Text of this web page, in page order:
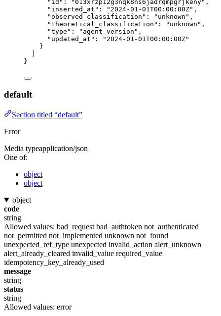
"id" : "013xrzp12g3nqk8ns6jadrqmpgrjkeny" ,
"inserted_at" : " 2024-01-01T00:00:00Z" ,
"observed_classification" : " unknown " ,
"theoretical_classification" : " unknown " ,
"type" : " agent_version " ,
"updated_at" : " 2024-01-01T00:00:00Z"
}
]
}
default
Section titled “default”
Error
Media typeapplication/json
One of:
object
object
object
code
string
Allowed values: bad_request bad_authtoken not_authenticated
not_permitted not_implemented unknown not_found
unexpected_ref_type unexpected invalid_action alert_unknown
alert_already_cleared invalid_value required_value
idempotency_key_already_used
message
string
status
string
Allowed values: error